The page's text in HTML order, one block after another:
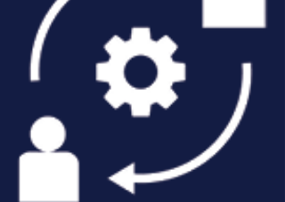
welcoming applications for part-time
fellowships during the academic year
(minimum 10 hours per week).
Flexibility is available as we tailor the
fellowship schedule to accommodate
successful